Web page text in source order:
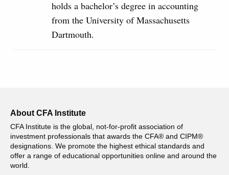
holds a bachelor’s degree in accounting
from the University of Massachusetts
Dartmouth.
About CFA Institute
CFA Institute is the global, not-for-profit association of
investment professionals that awards the CFA® and CIPM®
designations. We promote the highest ethical standards and
offer a range of educational opportunities online and around the
world.